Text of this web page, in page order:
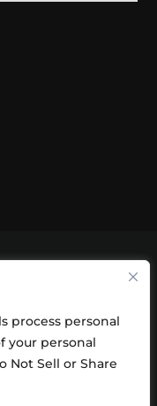
process personal
your personal
Not Sell or Share